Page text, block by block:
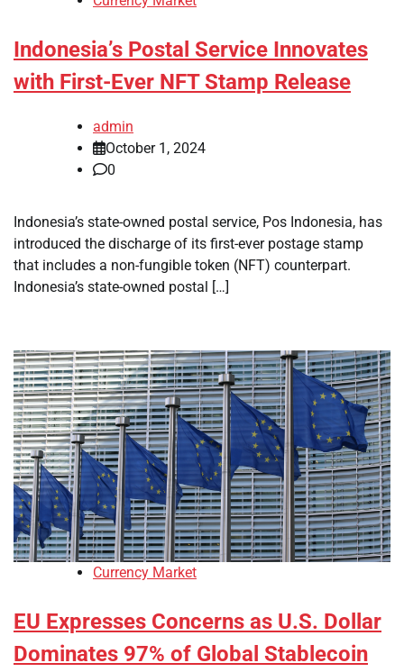
Indonesia’s Postal Service Innovates
with First-Ever NFT Stamp Release
admin
October 1, 2024
0
Indonesia’s state-owned postal service, Pos Indonesia, has
introduced the discharge of its first-ever postage stamp
that includes a non-fungible token (NFT) counterpart.
Indonesia’s state-owned postal […]
Currency Market
EU Expresses Concerns as U.S. Dollar
Dominates 97% of Global Stablecoin